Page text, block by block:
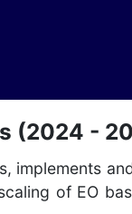
(2024 -
implements
of EO